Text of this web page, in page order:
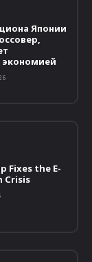
Японии
экономией
Fixes the E-
Crisis